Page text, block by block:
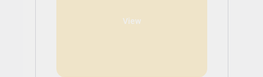
View